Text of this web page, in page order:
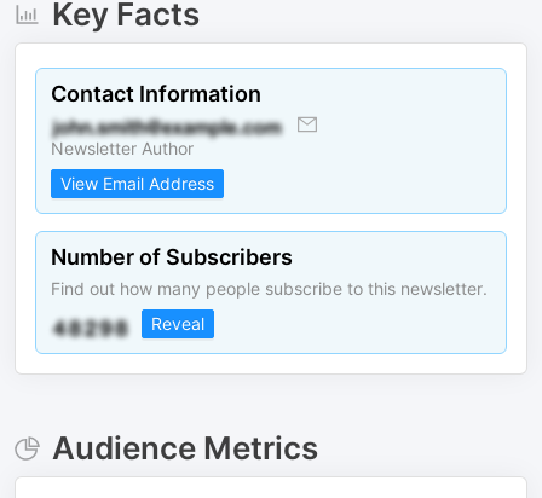
Key Facts
Contact Information
Newsletter Author
View Email Address
Number of Subscribers
Find out how many people subscribe to this newsletter.
Reveal
Audience Metrics